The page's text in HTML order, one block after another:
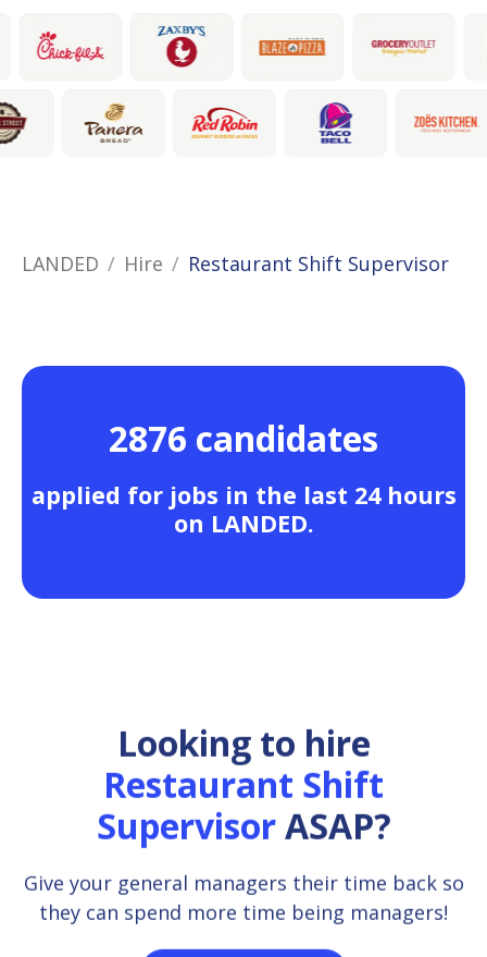
LANDED Hire Restaurant Shift Supervisor
2876 candidates
applied for jobs in the last 24 hours
on LANDED.
Looking to hire
Restaurant Shift
SupervisorASAP?
Give your general managers their time back so
they can spend more time being managers!